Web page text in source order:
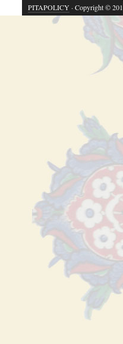
PITAPOLICY· Copyright ©